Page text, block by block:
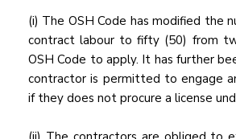
(i) The OSH Code has modified the
contract labour to fifty (50) from
OSH Code to apply. It has further
contractor is permitted to engage
if they does not procure a license